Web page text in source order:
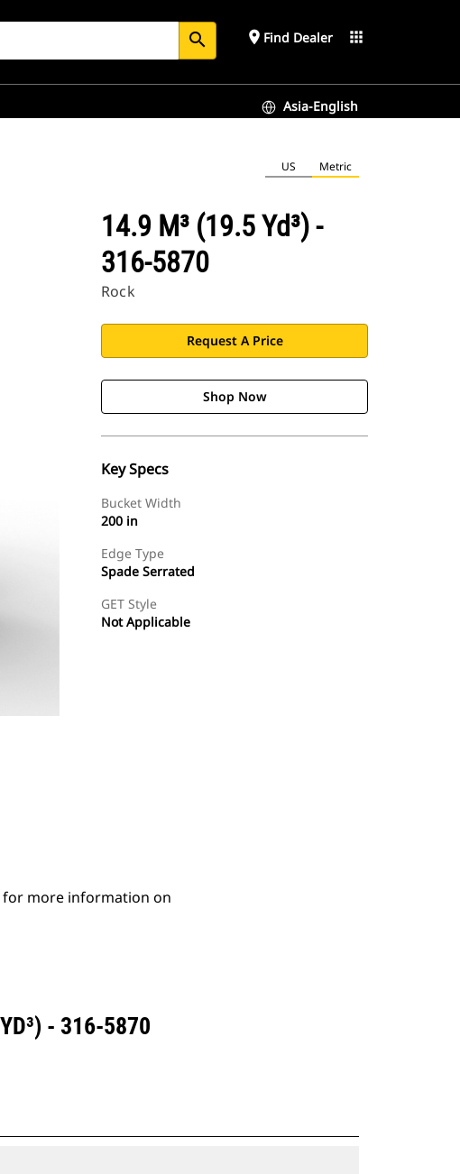
search place Find Dealer apps
Asia-English
US Metric
14.9 M³ (19.5 Yd³) -
316-5870
Rock
Request A Price
Shop Now
Key Specs
Bucket Width
200 in
Edge Type
Spade Serrated
GET Style
Not Applicable
for more information on
- 316-5870